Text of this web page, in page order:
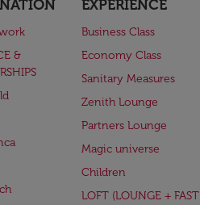
&
EXPERIENCE
Business Class
Economy Class
Sanitary Measures
Zenith Lounge
Partners Lounge
Magic universe
Children
LOFT (LOUNGE + FAST